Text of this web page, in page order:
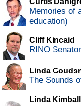
Curtis
Memories of
education)
Cliff Kincaid
RINO
Linda
The Sounds
Linda Kimball